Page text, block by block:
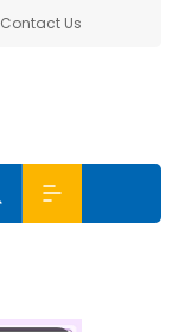
Contact Us